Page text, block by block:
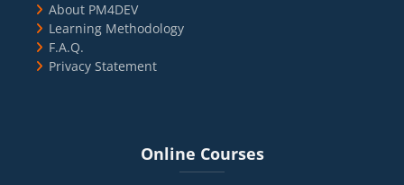
About PM4DEV
Learning Methodology
F.A.Q.
Privacy Statement
Online Courses